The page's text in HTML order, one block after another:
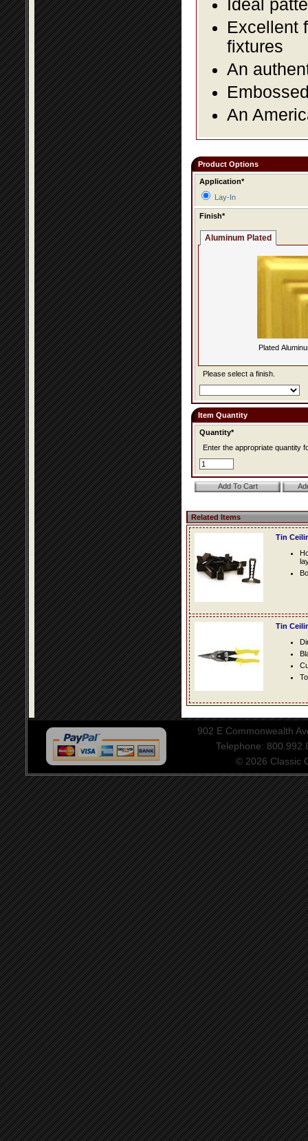
Ideal
Excellent
fixtures
An
An
Product Options
Application*
Lay-In
Finish*
Aluminum Plated
Plated
Please select a finish.
Item Quantity
Quantity*
Enter the appropriate quantity
Related Items
Tin
Tin
902 E Commonwealth
Telephone:
© 2026 Classic